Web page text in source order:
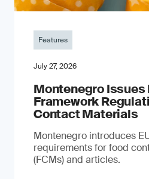
Features
July 27, 2026
Montenegro Issues
Framework
Contact Materials
Montenegro introduces
requirements for food
(FCMs) and articles.